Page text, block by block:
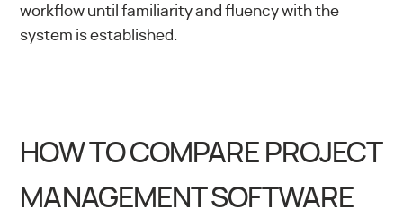
workflow until familiarity and fluency with the
system is established.
HOW TO COMPARE PROJECT
MANAGEMENT SOFTWARE